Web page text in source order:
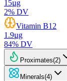
15µg
2% DV
Vitamin B12
1.9µg
84% DV
Proximates(2)
Minerals(4)